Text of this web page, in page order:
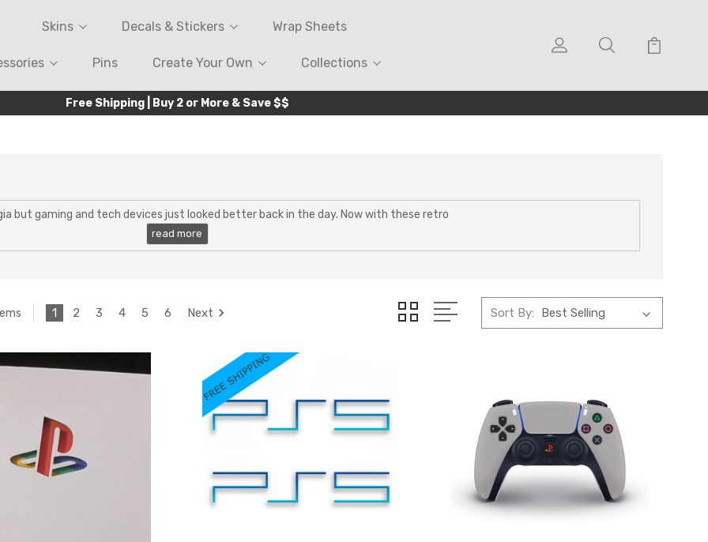
Skins Decals & Stickers Wrap Sheets
Pins Create Your Own Collections
Free Shipping | Buy 2 or More & Save $$
but gaming and tech devices just looked better back in the day. Now with these retro
1 2 3 4 5 6 Next Sort By: